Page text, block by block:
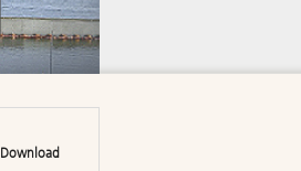
Download